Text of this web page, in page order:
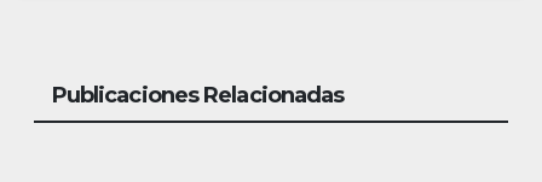
Publicaciones Relacionadas